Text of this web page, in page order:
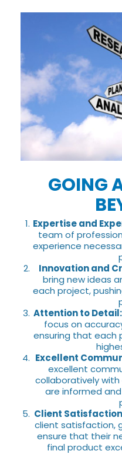
GOING
Expertise and
team of
experience
Innovation and
bring new ideas
each project,
Attention to Detail:
focus on
ensuring that each
Excellent
excellent
collaboratively
are informed
Client
client satisfaction,
ensure that their
final product